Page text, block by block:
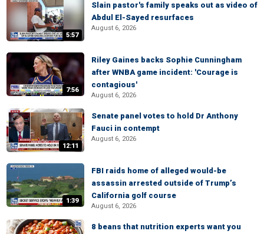
5:57
Slain pastor's family speaks out as video of
Abdul El-Sayed resurfaces
August 6, 2026
7:56
Riley Gaines backs Sophie Cunningham
after WNBA game incident: 'Courage is
contagious'
August 6, 2026
12:11
Senate panel votes to hold Dr Anthony
Fauci in contempt
August 6, 2026
1:39
FBI raids home of alleged would-be
assassin arrested outside of Trump’s
California golf course
August 6, 2026
8 beans that nutrition experts want you